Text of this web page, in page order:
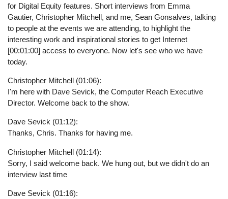
for Digital Equity features. Short interviews from Emma
Gautier, Christopher Mitchell, and me, Sean Gonsalves, talking
to people at the events we are attending, to highlight the
interesting work and inspirational stories to get Internet
[00:01:00] access to everyone. Now let's see who we have
today.
Christopher Mitchell (01:06):
I'm here with Dave Sevick, the Computer Reach Executive
Director. Welcome back to the show.
Dave Sevick (01:12):
Thanks, Chris. Thanks for having me.
Christopher Mitchell (01:14):
Sorry, I said welcome back. We hung out, but we didn't do an
interview last time
Dave Sevick (01:16):